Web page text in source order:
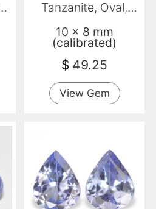
Tanzanite, Oval,
10 x 8 mm
(calibrated)
$ 49.25
View Gem